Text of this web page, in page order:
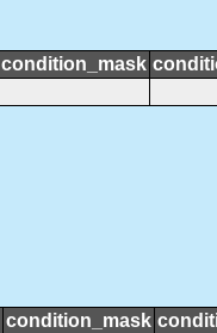
condition_mask
condition_mask